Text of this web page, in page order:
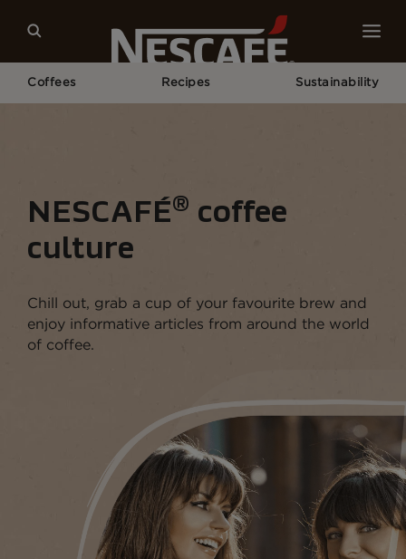
Coffees Recipes Sustainability
NESCAFÉ® coffee
culture
Chill out, grab a cup of your favourite brew and
enjoy informative articles from around the world
of coffee.